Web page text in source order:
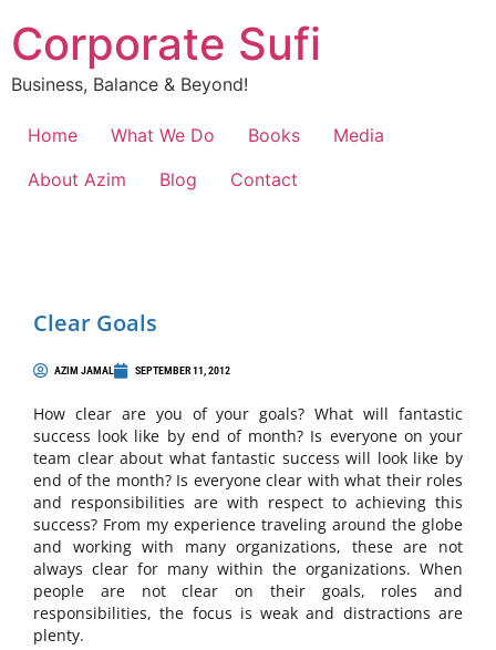
Corporate Sufi
Business, Balance & Beyond!
Home What We Do Books
Media
About Azim
Blog Contact
Clear Goals
AZIM JAMAL SEPTEMBER 11, 2012
How clear are you of your goals? What will fantastic
success look like by end of month? Is everyone on your
team clear about what fantastic success will look like by
end of the month? Is everyone clear with what their roles
and responsibilities are with respect to achieving this
success? From my experience traveling around the globe
and working with many organizations, these are not
always clear for many within the organizations. When
people are not clear on their goals, roles and
responsibilities, the focus is weak and distractions are
plenty.